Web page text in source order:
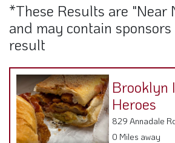
*These Results are "Near
and may contain
result
Brooklyn
Heroes
829 Annadale
0 Miles away